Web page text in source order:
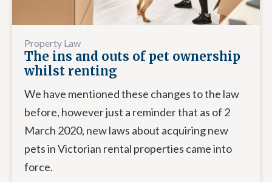
Property Law
The ins and outs of pet ownership
whilst renting
We have mentioned these changes to the law
before, however just a reminder that as of 2
March 2020, new laws about acquiring new
pets in Victorian rental properties came into
force.